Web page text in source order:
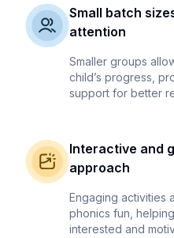
Small batch
attention
Smaller groups
child’s progress,
support for better
Interactive and
approach
Engaging activities
phonics fun,
interested and